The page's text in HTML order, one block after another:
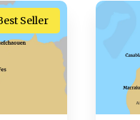
Seller